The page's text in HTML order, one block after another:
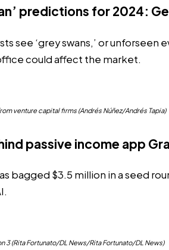
predictions for 2024:
see ‘grey swans,’ or
could affect the market.
venture capital firms (Andrés Núñez/Andrés Tapia)
passive income app
bagged $3.5 million in a seed
3 (Rita Fortunato/DL News/Rita Fortunato/DL News)